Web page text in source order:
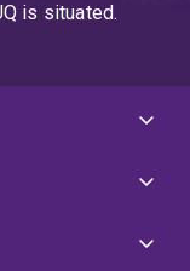
is situated.